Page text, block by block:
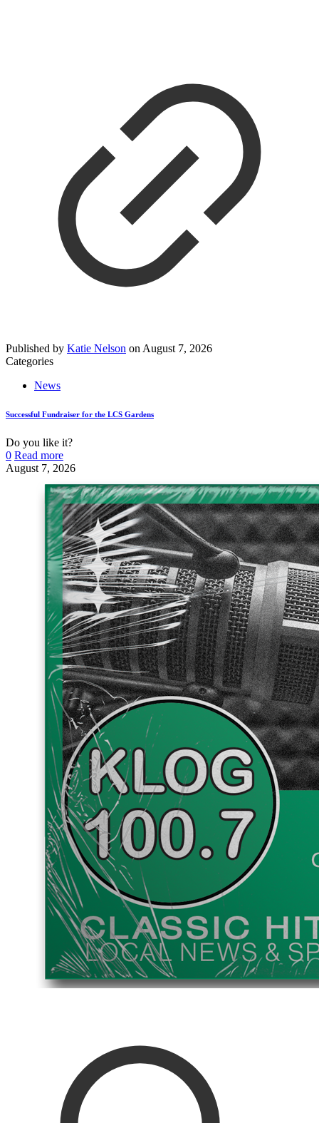
Published by Katie Nelson on August 7, 2026
Categories
News
Successful Fundraiser for the LCS Gardens
Do you like it?
0 Read more
August 7, 2026